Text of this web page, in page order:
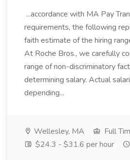
...accordance with MA Pay
requirements, the following
faith estimate of the hiring
At Roche Bros., we carefully
range of non-discriminatory
determining salary. Actual
depending...
Wellesley, MA
Full
$24.3 - $31.6 per hour